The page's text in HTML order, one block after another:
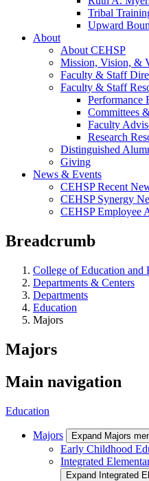
Tribal
Upward
About
About CEHSP
Mission, Vision, &
Faculty & Staff
Faculty & Staff
Performance
Committees
Faculty
Research
Distinguished
Giving
News & Events
CEHSP Recent
CEHSP Synergy
CEHSP Employee
Breadcrumb
College of Education and
Departments & Centers
Departments
Education
Majors
Majors
Main navigation
Education
Majors Expand Majors
Early Childhood
Integrated
Expand Integrated